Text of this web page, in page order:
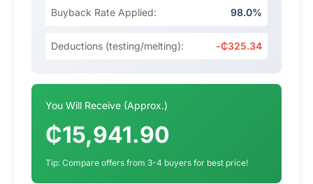
Buyback Rate Applied: 98.0%
Deductions (testing/melting): -₵325.34
You Will Receive (Approx.)
₵15,941.90
Tip: Compare offers from 3-4 buyers for best price!